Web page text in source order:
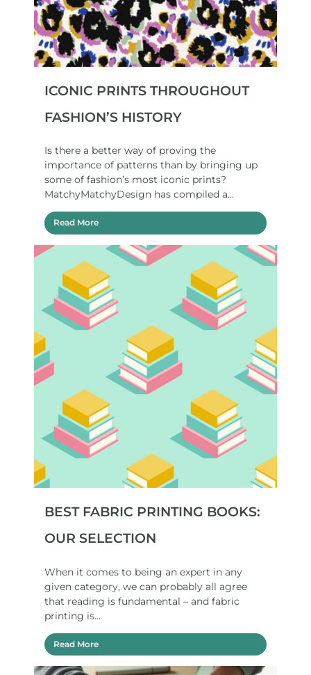
ICONIC PRINTS THROUGHOUT
FASHION’S HISTORY
Is there a better way of proving the
importance of patterns than by bringing up
some of fashion’s most iconic prints?
MatchyMatchyDesign has compiled a...
Read More
BEST FABRIC PRINTING BOOKS:
OUR SELECTION
When it comes to being an expert in any
given category, we can probably all agree
that reading is fundamental – and fabric
printing is...
Read More